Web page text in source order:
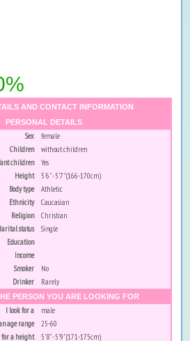
AND CONTACT INFORMATION
PERSONAL DETAILS
Sex
female
Children
without children
children
Yes
Height
5'6" - 5'7" (166-170cm)
Body type
Athletic
Ethnicity
Caucasian
Religion
Christian
status
Single
Education
Income
Smoker
No
Drinker
Rarely
PERSON YOU ARE LOOKING FOR
I look for a
male
age range
25-60
for a height
5'8" - 5'9" (171-175cm)